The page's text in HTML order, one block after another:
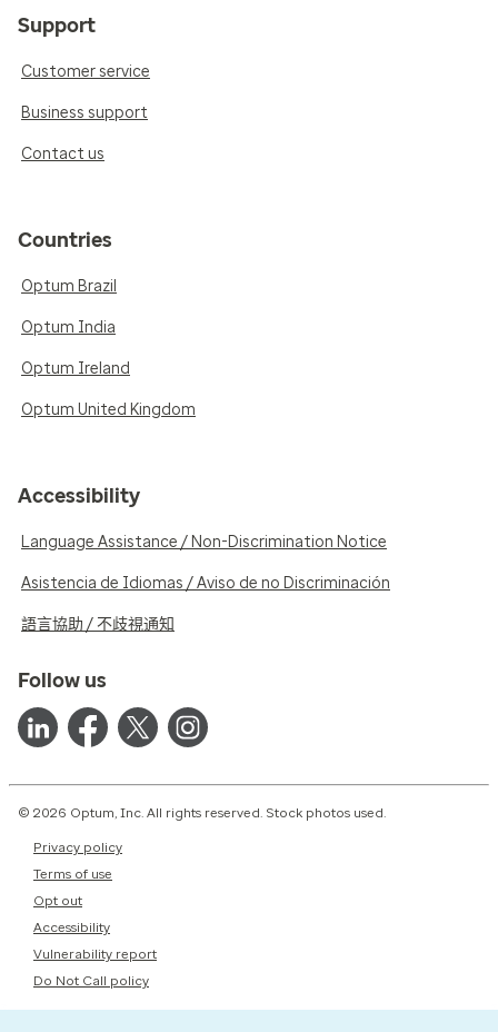
Support
Customer service
Business support
Contact us
Countries
Optum Brazil
Optum India
Optum Ireland
Optum United Kingdom
Accessibility
Language Assistance / Non-Discrimination Notice
Asistencia de Idiomas / Aviso de no Discriminación
語言協助 / 不歧視通知
Follow us
© 2026 Optum, Inc. All rights reserved. Stock photos used.
Privacy policy
Terms of use
Opt out
Accessibility
Vulnerability report
Do Not Call policy